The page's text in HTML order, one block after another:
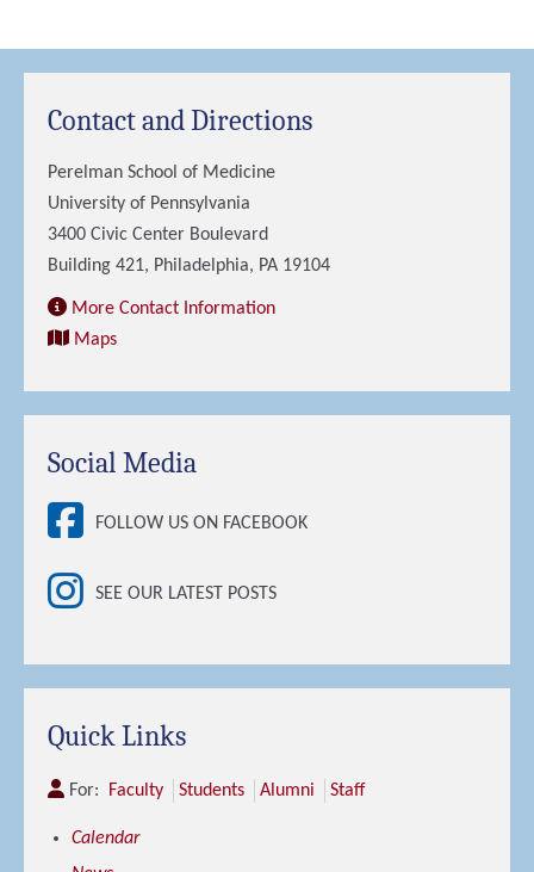
Contact and Directions
Perelman School of Medicine
University of Pennsylvania
3400 Civic Center Boulevard
Building 421, Philadelphia, PA 19104
More Contact Information
Maps
Social Media
FOLLOW US ON FACEBOOK
SEE OUR LATEST POSTS
Quick Links
For: Faculty Students Alumni Staff
Calendar